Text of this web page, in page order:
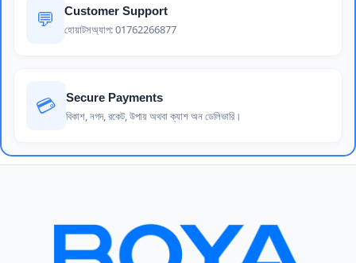
💬 Customer Support
হোয়াটসঅ্যাপ: 01762266877
💳 Secure Payments
বিকাশ, নগদ, রকেট, উপায় অথবা ক্যাশ অন ডেলিভারি।